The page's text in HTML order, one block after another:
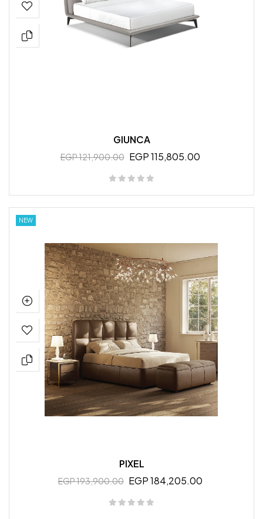
GIUNCA
EGP 121,900.00 EGP 115,805.00
NEW
PIXEL
EGP 193,900.00 EGP 184,205.00